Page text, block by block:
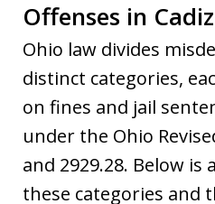
Offenses in Cadiz
Ohio law divides
distinct categories,
on fines and jail
under the Ohio
and 2929.28. Below
these categories and